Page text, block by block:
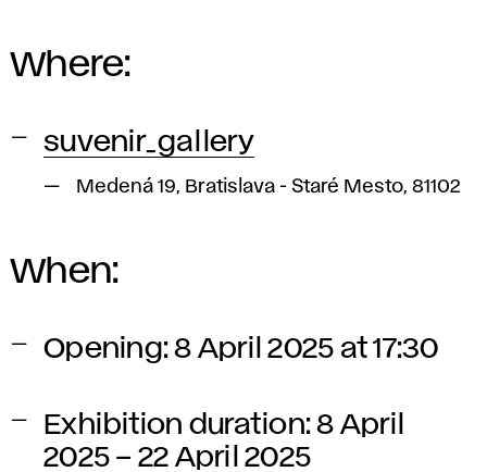
Where:
suvenir_gallery
Medená 19, Bratislava - Staré Mesto, 81102
When:
Opening: 8 April 2025 at 17:30
Exhibition duration: 8 April
2025 – 22 April 2025